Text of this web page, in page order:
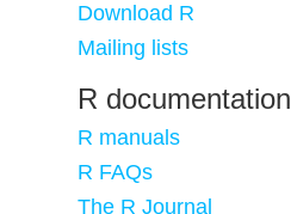
Download R
Mailing lists
R documentation
R manuals
R FAQs
The R Journal